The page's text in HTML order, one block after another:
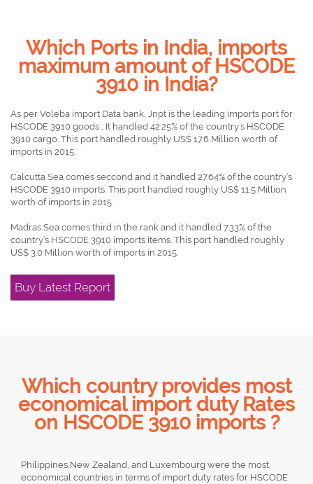
Which Ports in India, imports
maximum amount of HSCODE
3910 in India?
As per Voleba import Data bank, Jnpt is the leading imports port for
HSCODE 3910 goods , It handled 42.25% of the country’s HSCODE
3910 cargo. This port handled roughly US$ 17.6 Million worth of
imports in 2015.
Calcutta Sea comes seccond and it handled 27.64% of the country’s
HSCODE 3910 imports. This port handled roughly US$ 11.5 Million
worth of imports in 2015.
Madras Sea comes third in the rank and it handled 7.33% of the
country’s HSCODE 3910 imports items. This port handled roughly
US$ 3.0 Million worth of imports in 2015.
Buy Latest Report
Which country provides most
economical import duty Rates
on HSCODE 3910 imports ?
Philippines,New Zealand, and Luxembourg were the most
economical countries in terms of import duty rates for HSCODE